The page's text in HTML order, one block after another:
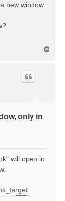
new window.
only in
will open in